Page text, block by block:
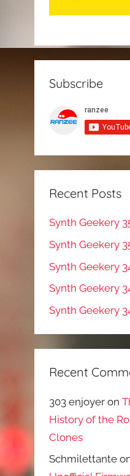
Subscribe
Recent Posts
Synth Geekery
Synth Geekery
Synth Geekery
Synth Geekery
Synth Geekery
Recent
303 enjoyer on
History of the
Clones
Schmilettante